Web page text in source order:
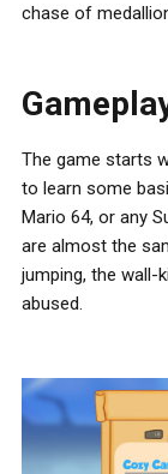
chase of
The game starts
to learn some
Mario 64, or any
are almost the
jumping, the wall-
abused.